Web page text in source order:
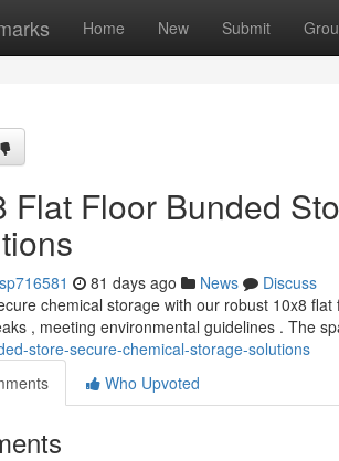
Home New Submit
Flat Floor Bunded
81 days ago News
Discuss
chemical storage with our robust 10x8
, meeting environmental guidelines . The
store-secure-chemical-storage-solutions
Who Upvoted